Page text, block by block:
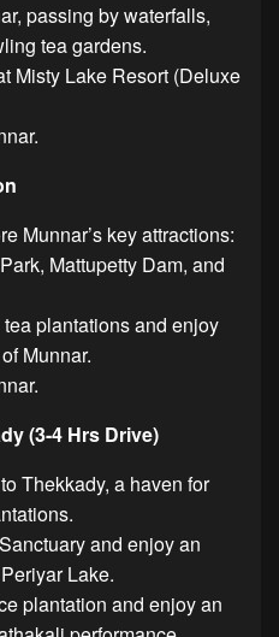
passing by waterfalls,
tea gardens.
Misty Lake Resort (Deluxe
Munnar’s key attractions:
Mattupetty Dam, and
plantations and enjoy
Munnar.
(3-4 Hrs Drive)
Thekkady, a haven for
and enjoy an
Lake.
plantation and enjoy an